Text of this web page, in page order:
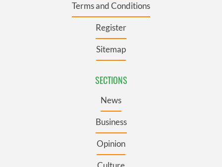
Terms and Conditions
Register
Sitemap
SECTIONS
News
Business
Opinion